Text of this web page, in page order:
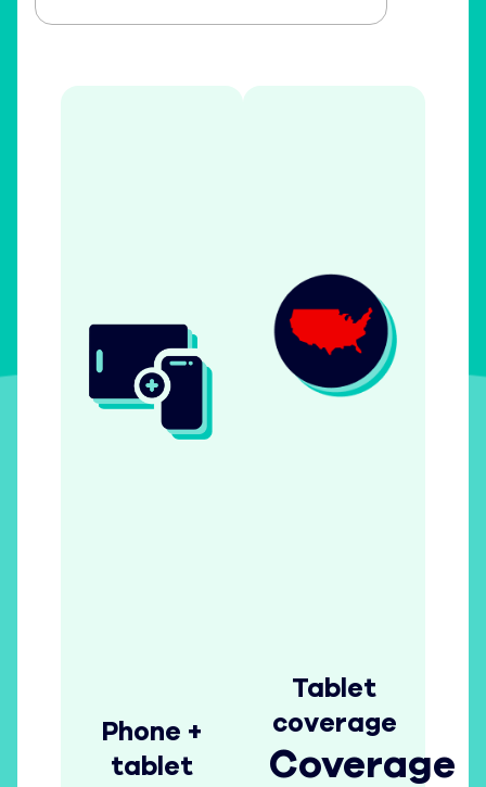
Phone +
tablet
Tablet
coverage
Coverage